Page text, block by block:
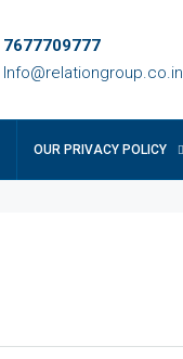
7677709777
Info@relationgroup.co.in
OUR PRIVACY POLICY